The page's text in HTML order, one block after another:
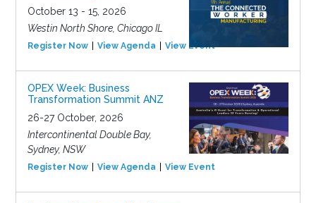
October 13 - 15, 2026
Westin North Shore, Chicago IL
Register Now View Agenda View Event
OPEX Week: Business
Transformation Summit ANZ
26-27 October, 2026
Intercontinental Double Bay,
Sydney, NSW
Register Now View Agenda View Event